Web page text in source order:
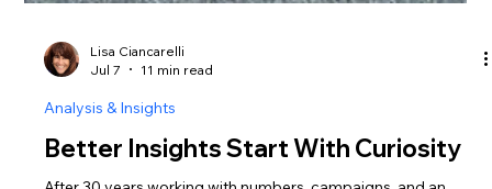
Lisa Ciancarelli
11 min read